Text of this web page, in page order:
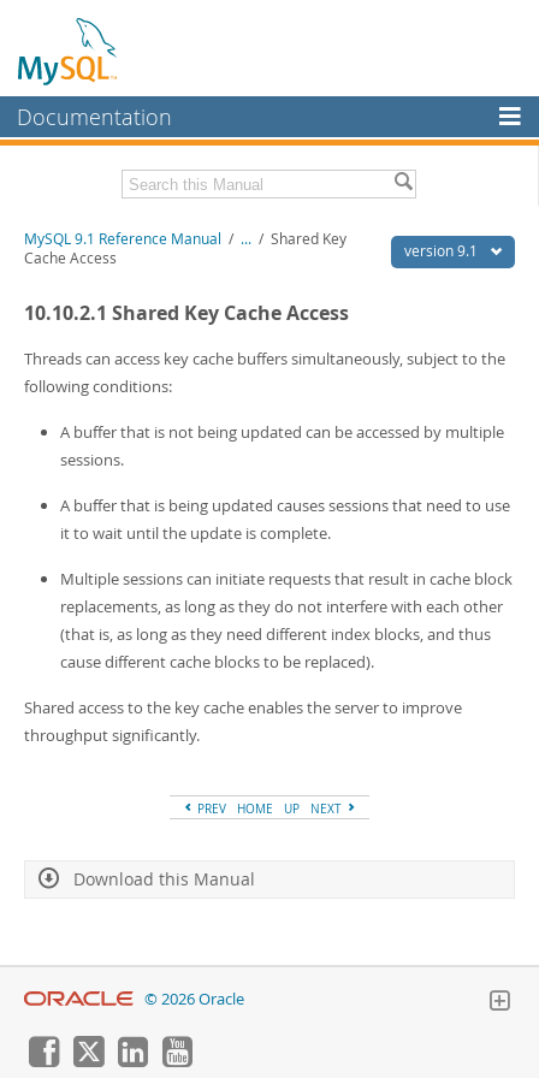
Documentation
MySQL Enterprise
Workbench
Connectors
MySQL.com
Downloads
Developer Zone
Download this Manual
PDF (A4)- 40.5Mb
Man Pages (Zip)- 366.7Kb
Info (Zip)- 4.1Mb
version 9.1
MySQL 9.1 Reference Manual / ... / Shared Key
Cache Access
10.10.2.1 Shared Key Cache Access
Threads can access key cache buffers simultaneously, subject to the
following conditions:
A buffer that is not being updated can be accessed by multiple
sessions.
A buffer that is being updated causes sessions that need to use
it to wait until the update is complete.
Multiple sessions can initiate requests that result in cache block
replacements, as long as they do not interfere with each other
(that is, as long as they need different index blocks, and thus
cause different cache blocks to be replaced).
Shared access to the key cache enables the server to improve
throughput significantly.
PREV HOME UP NEXT
Download this Manual
© 2026 Oracle